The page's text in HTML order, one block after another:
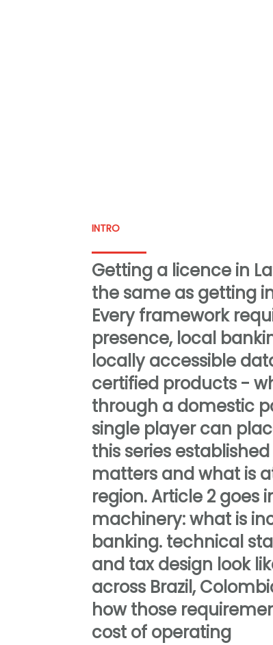
INTRO
Getting a licence in
the same as getting
Every framework
presence, local
locally accessible
certified products -
through a domestic
single player can
this series
matters and what is
region. Article 2 goes
machinery: what is
banking. technical
and tax design look
across Brazil,
how those
cost of operating